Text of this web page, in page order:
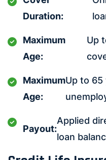
Duration:
Maximum
Age:
Up
Maximum
Age:
Up to 65
Payout:
Applied
loan